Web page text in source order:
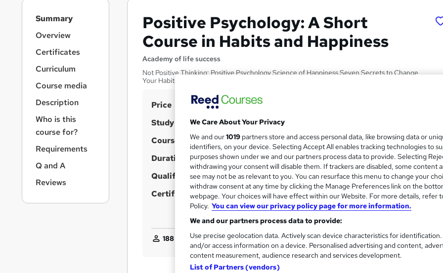
Positive Psychology: A Short
Course in Habits and Happiness
Academy of life success
Not Positive Thinking: Positive Psychology Science of Happiness Seven Secrets to Change
Your Habits and Become Happier
S
u
m
a
r
y
Price £15
Study method Online,
h
a
t
'
s
t
h
i
s
Course format 20 Videos (with subtitles and transcripts) and 8 PDFs
Duration 1 hour·Self-paced
Qualification No formal qualification
Certificates Reed courses certificate of completion - Free
188 students purchased this course
Summary
Overview
Certificates
Curriculum
Course media
Description
Who is this
course for?
Requirements
Q and A
Reviews
We Care About Your Privacy
We and our1019 partners store and access personal data, like browsing data or
identifiers, on your device. Selecting Accept All enables tracking technologies to
purposes shown under we and our partners process data to provide. Selecting
withdrawing your consent will disable them. If trackers are disabled, some content
see may not be as relevant to you. You can resurface this menu to change your
withdraw consent at any time by clicking the Manage Preferences link on the
webpage. Your choices will have effect within our Website. For more details, refer
Policy. You can view our privacy policy page for more information.
We and our partners process data to provide:
Use precise geolocation data. Actively scan device characteristics for
and/or access information on a device. Personalised advertising and content,
content measurement, audience research and services development.
List of Partners (vendors)